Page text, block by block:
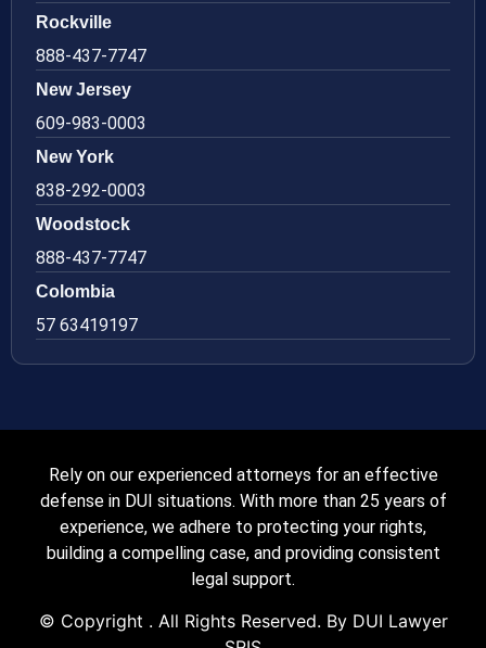
Rockville
888-437-7747
New Jersey
609-983-0003
New York
838-292-0003
Woodstock
888-437-7747
Colombia
57 63419197
Rely on our experienced attorneys for an effective
defense in DUI situations. With more than 25 years of
experience, we adhere to protecting your rights,
building a compelling case, and providing consistent
legal support.
© Copyright . All Rights Reserved. By DUI Lawyer